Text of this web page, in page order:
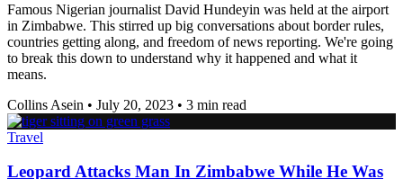
Famous Nigerian journalist David Hundeyin was held at the airport
in Zimbabwe. This stirred up big conversations about border rules,
countries getting along, and freedom of news reporting. We're going
to break this down to understand why it happened and what it
means.
Collins Asein • July 20, 2023 • 3 min read
Travel
Leopard Attacks Man In Zimbabwe While He Was